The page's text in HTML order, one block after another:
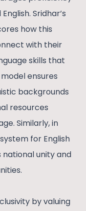
Sridhar’s
how this
with their
skills that
ensures
backgrounds
resources
Similarly, in
for English
unity and
by valuing